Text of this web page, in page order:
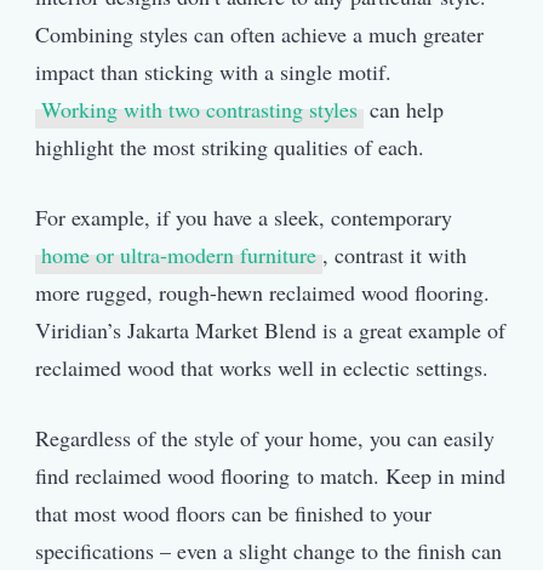
Combining styles can often achieve a much greater
impact than sticking with a single motif.
Working with two contrasting styles can help
highlight the most striking qualities of each.
For example, if you have a sleek, contemporary
home or ultra-modern furniture , contrast it with
more rugged, rough-hewn reclaimed wood flooring.
Viridian’s Jakarta Market Blend is a great example of
reclaimed wood that works well in eclectic settings.
Regardless of the style of your home, you can easily
find reclaimed wood flooring to match. Keep in mind
that most wood floors can be finished to your
specifications – even a slight change to the finish can